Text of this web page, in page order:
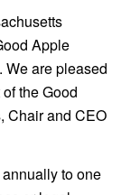
Apple
We are pleased
the Good
Chair and CEO
to one